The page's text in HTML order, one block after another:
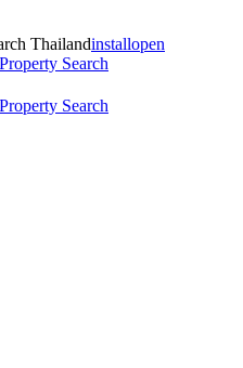
Thailandinstallopen